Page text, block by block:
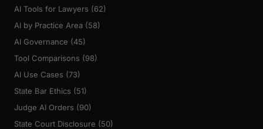
AI Tools for Lawyers (62)
AI by Practice Area (58)
AI Governance (45)
Tool Comparisons (98)
AI Use Cases (73)
State Bar Ethics (51)
Judge AI Orders (90)
State Court Disclosure (50)